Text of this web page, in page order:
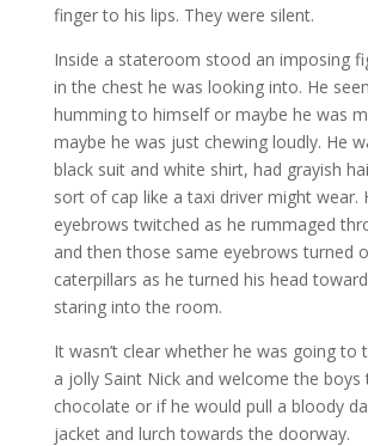
finger to his lips. They were silent.
Inside a stateroom stood an imposing
in the chest he was looking into. He
humming to himself or maybe he was
maybe he was just chewing loudly. He
black suit and white shirt, had grayish
sort of cap like a taxi driver might wear.
eyebrows twitched as he rummaged
and then those same eyebrows turned
caterpillars as he turned his head
staring into the room.
It wasn’t clear whether he was going to
a jolly Saint Nick and welcome the
chocolate or if he would pull a bloody
jacket and lurch towards the doorway.